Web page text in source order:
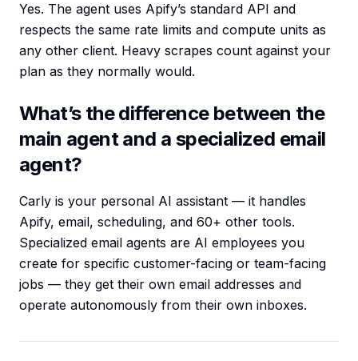
Yes. The agent uses Apify’s standard API and
respects the same rate limits and compute units as
any other client. Heavy scrapes count against your
plan as they normally would.
What’s the difference between the
main agent and a specialized email
agent?
Carly is your personal AI assistant — it handles
Apify, email, scheduling, and 60+ other tools.
Specialized email agents are AI employees you
create for specific customer-facing or team-facing
jobs — they get their own email addresses and
operate autonomously from their own inboxes.